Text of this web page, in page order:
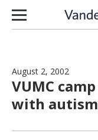
Skip to content
August 2, 2002
VUMC
with autism